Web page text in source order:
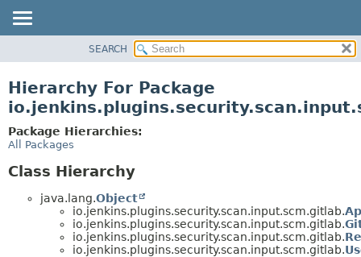
CLASS
TREE
DEPRECATED
SEARCH
Hierarchy For Package
Package Hierarchies:
All Packages
Class Hierarchy
java.lang.Object
io.jenkins.plugins.security.scan.input.scm.gitlab.
io.jenkins.plugins.security.scan.input.scm.gitlab.
io.jenkins.plugins.security.scan.input.scm.gitlab.
io.jenkins.plugins.security.scan.input.scm.gitlab.